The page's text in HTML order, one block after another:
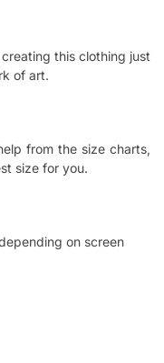
this clothing just
of art.
from the size charts,
size for you.
on screen